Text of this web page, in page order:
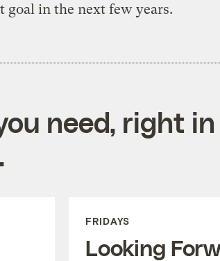
goal in the next few years.
need, right
FRIDAYS
Looking